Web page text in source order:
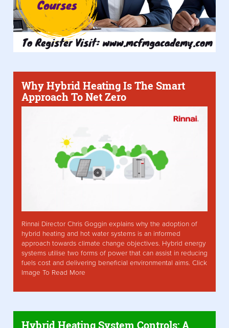
Why Hybrid Heating Is The Smart
Approach To Net Zero
Rinnai Director Chris Goggin explains why the adoption of
hybrid heating and hot water systems is an informed
approach towards climate change objectives. Hybrid energy
systems utilise two forms of power that can assist in reducing
fuels cost and delivering beneficial environmental aims. Click
Image To Read More
Hybrid Heating System Controls: A